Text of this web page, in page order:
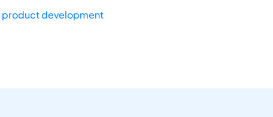
product development